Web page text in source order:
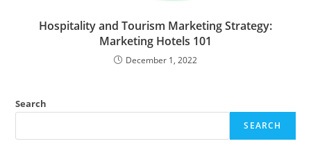
Hospitality and Tourism Marketing Strategy:
Marketing Hotels 101
December 1, 2022
Search
SEARCH